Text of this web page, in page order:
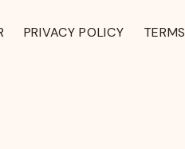
PRIVACY POLICY